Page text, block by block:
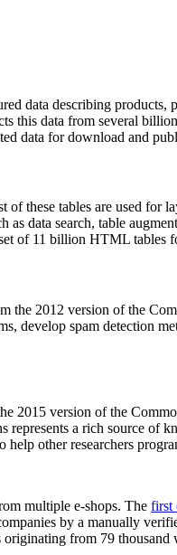
data describing
this data from several
data for download and
of these tables are used for
as data search, table
of 11 billion HTML tables
the 2012 version of the
develop spam detection
2015 version of the
a rich source of
other researchers
multiple e-shops. The first
by a manually
from 79